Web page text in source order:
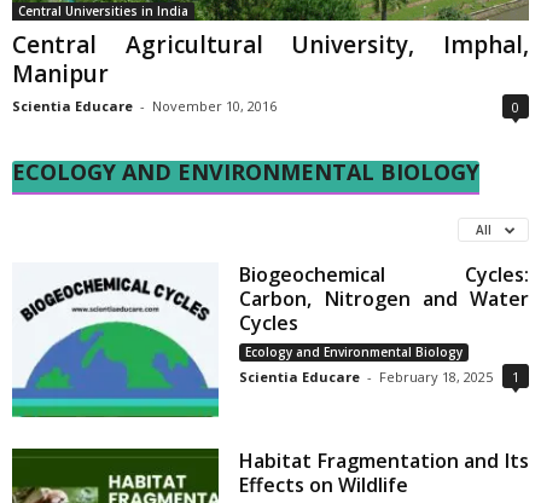
Central Universities in India
Central Agricultural University, Imphal,
Manipur
Scientia Educare - November 10, 2016 0
ECOLOGY AND ENVIRONMENTAL BIOLOGY
All
Biogeochemical Cycles:
Carbon, Nitrogen and Water
Cycles
Ecology and Environmental Biology
Scientia Educare - February 18, 2025 1
Habitat Fragmentation and Its
Effects on Wildlife